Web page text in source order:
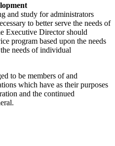
and study for administrators
to better serve the needs of
Executive Director should
program based upon the needs
needs of individual
to be members of and
which have as their purposes
and the continued